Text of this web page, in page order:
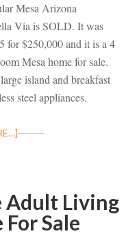
Mesa Arizona
Via is SOLD. It was
for $250,000 and it is a 4
Mesa home for sale.
island and breakfast
steel appliances.
Adult Living
Sale